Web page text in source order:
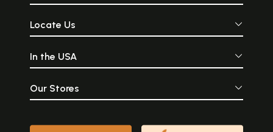
Locate Us
In the USA
Our Stores